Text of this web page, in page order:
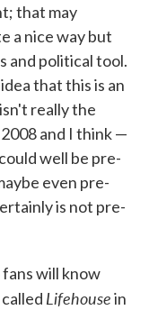
that may
a nice way but
and political tool.
that this is an
really the
and I think —
well be pre-
even pre-
is not pre-
will know
Lifehousein